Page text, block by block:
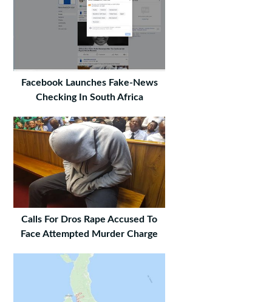
Facebook Launches Fake-News
Checking In South Africa
Calls For Dros Rape Accused To
Face Attempted Murder Charge